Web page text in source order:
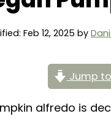
Feb 12, 2025 by
Jump
alfredo is